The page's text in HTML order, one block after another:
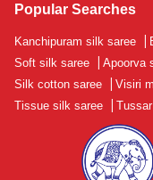
Popular Searches
Kanchipuram silk saree
Soft silk saree
Apoorva
Silk cotton saree
Visiri
Tissue silk saree